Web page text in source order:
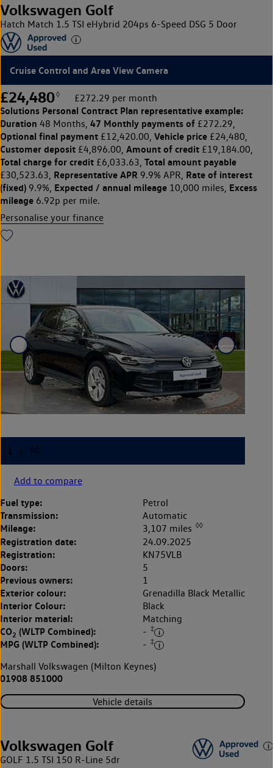
Volkswagen Golf
Hatch Match 1.5 TSI eHybrid 204ps 6-Speed DSG 5 Door
Cruise Control and Area View Camera
£24,480◊ £272.29 per month
Solutions Personal Contract Plan representative example:
Duration 48 Months, 47 Monthly payments of £272.29,
Optional final payment £12,420.00, Vehicle price £24,480,
Customer deposit £4,896.00, Amount of credit £19,184.00,
Total charge for credit £6,033.63, Total amount payable
£30,523.63, Representative APR 9.9% APR, Rate of interest
(fixed) 9.9%, Expected / annual mileage 10,000 miles, Excess
mileage 6.92p per mile.
Personalise your finance
Add to compare
Fuel type: Petrol
Transmission: Automatic
Mileage: 3,107 miles ◊◊
Registration date: 24.09.2025
Registration: KN75VLB
Doors: 5
Previous owners: 1
Exterior colour: Grenadilla Black Metallic
Interior Colour: Black
Interior material: Matching
CO2 (WLTP Combined): - ‡
MPG (WLTP Combined): - ‡
Marshall Volkswagen (Milton Keynes)
01908 851000
Vehicle details
Volkswagen Golf
GOLF 1.5 TSI 150 R-Line 5dr